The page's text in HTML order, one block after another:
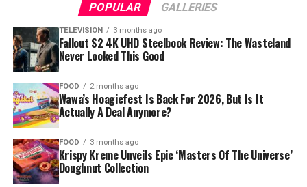
POPULAR GALLERIES
TELEVISION 3 months ago
Fallout S2 4K UHD Steelbook Review: The Wasteland
Never Looked This Good
FOOD 2 months ago
Wawa’s Hoagiefest Is Back For 2026, But Is It
Actually A Deal Anymore?
FOOD 3 months ago
Krispy Kreme Unveils Epic ‘Masters Of The Universe’
Doughnut Collection